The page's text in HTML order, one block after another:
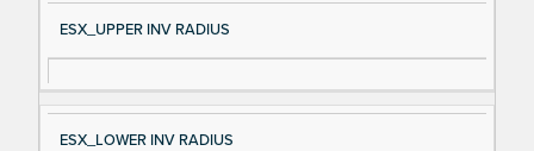
Si
gn
al
D
es
cri
ESX_UPPER INV RADIUS
ESX_LOWER INV RADIUS